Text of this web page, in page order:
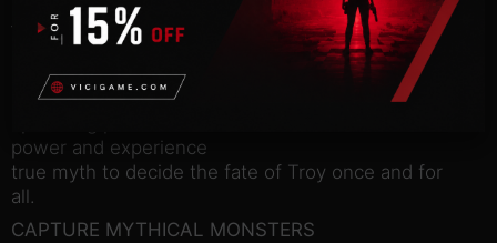
– a vicious beast guarding the abyss – the Griffin –
a winged
master of the skies – and the Hydra – a nine-
headed serpent
power and experience
true myth to decide the fate of Troy once and for
all.
CAPTURE MYTHICAL MONSTERS